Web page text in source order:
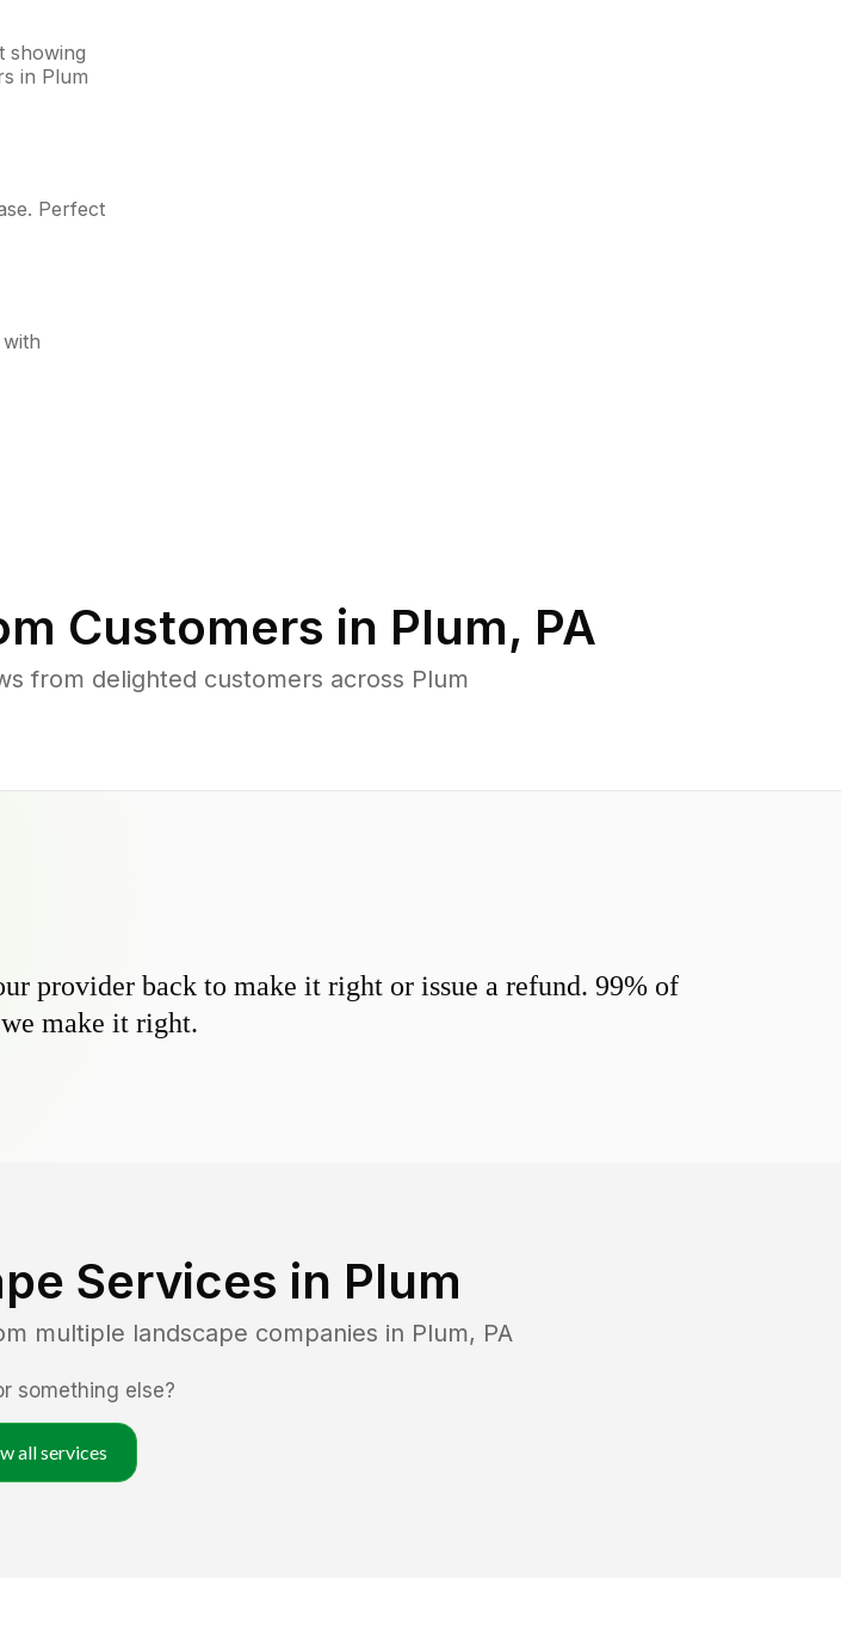
showing
in Plum
Perfect
Customers in Plum, PA
from delighted customers across Plum
provider back to make it right or issue a refund. 99% of
make it right.
Services in Plum
multiple landscape companies in Plum, PA
something else?
all services